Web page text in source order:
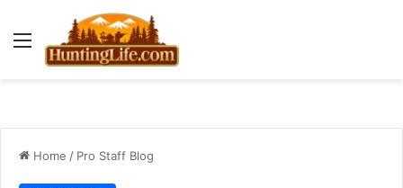
Menu
Home / Pro Staff Blog